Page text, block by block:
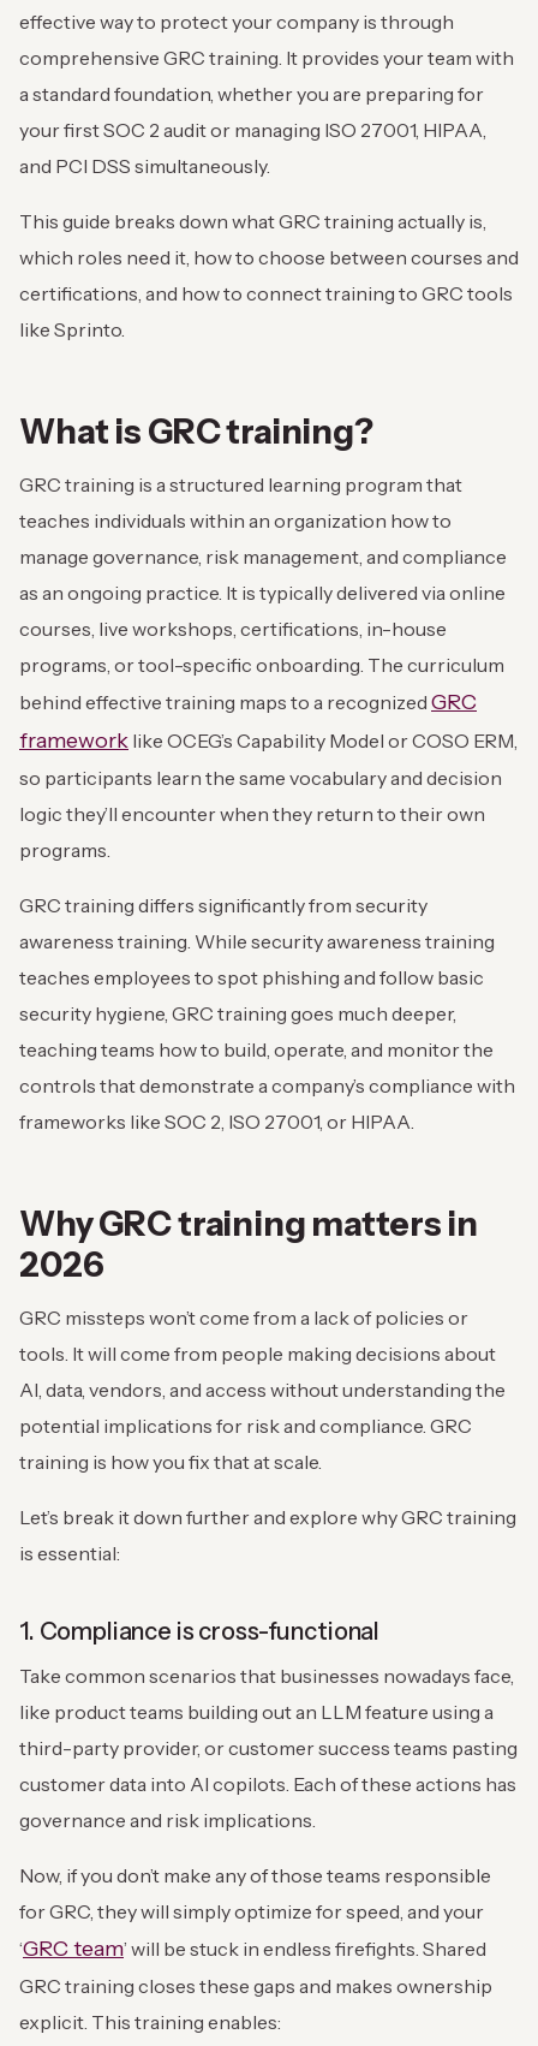
effective way to protect your company is through
comprehensive GRC training. It provides your team with
a standard foundation, whether you are preparing for
your first SOC 2 audit or managing ISO 27001, HIPAA,
and PCI DSS simultaneously.
This guide breaks down what GRC training actually is,
which roles need it, how to choose between courses and
certifications, and how to connect training to GRC tools
like Sprinto.
What is GRC training?
GRC training is a structured learning program that
teaches individuals within an organization how to
manage governance, risk management, and compliance
as an ongoing practice. It is typically delivered via online
courses, live workshops, certifications, in-house
programs, or tool-specific onboarding. The curriculum
behind effective training maps to a recognized GRC
framework like OCEG’s Capability Model or COSO ERM,
so participants learn the same vocabulary and decision
logic they’ll encounter when they return to their own
programs.
GRC training differs significantly from security
awareness training. While security awareness training
teaches employees to spot phishing and follow basic
security hygiene, GRC training goes much deeper,
teaching teams how to build, operate, and monitor the
controls that demonstrate a company’s compliance with
frameworks like SOC 2, ISO 27001, or HIPAA.
Why GRC training matters in
2026
GRC missteps won’t come from a lack of policies or
tools. It will come from people making decisions about
AI, data, vendors, and access without understanding the
potential implications for risk and compliance. GRC
training is how you fix that at scale.
Let’s break it down further and explore why GRC training
is essential:
1. Compliance is cross-functional
Take common scenarios that businesses nowadays face,
like product teams building out an LLM feature using a
third-party provider, or customer success teams pasting
customer data into AI copilots. Each of these actions has
governance and risk implications.
Now, if you don’t make any of those teams responsible
for GRC, they will simply optimize for speed, and your
‘GRC team’ will be stuck in endless firefights. Shared
GRC training closes these gaps and makes ownership
explicit. This training enables: